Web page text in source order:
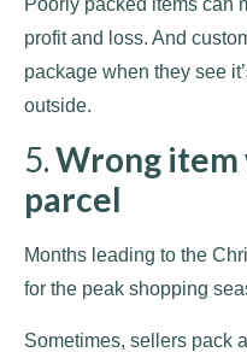
profit and loss. And
package when they see
outside.
5.Wrong item
parcel
Months leading to the
for the peak shopping
Sometimes, sellers pack